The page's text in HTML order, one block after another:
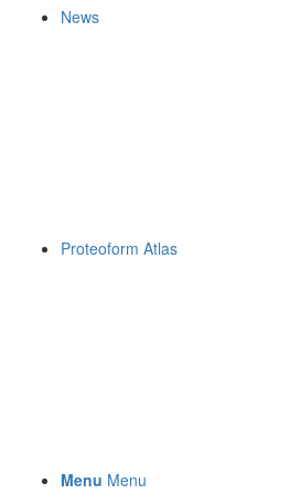
News
Proteoform Atlas
Menu Menu